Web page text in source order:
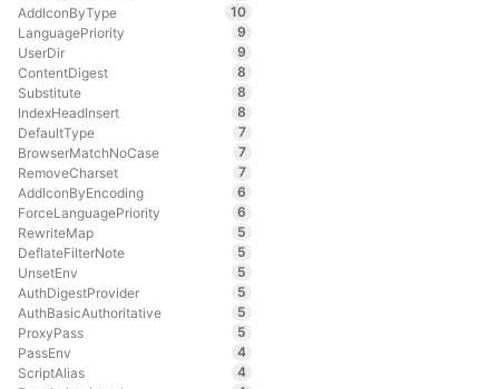
AddIconByType
10
LanguagePriority
9
UserDir
9
ContentDigest
8
Substitute
8
IndexHeadInsert
8
DefaultType
7
BrowserMatchNoCase
7
RemoveCharset
7
AddIconByEncoding
6
ForceLanguagePriority
6
RewriteMap
5
DeflateFilterNote
5
UnsetEnv
5
AuthDigestProvider
5
AuthBasicAuthoritative
5
ProxyPass
5
PassEnv
4
ScriptAlias
4